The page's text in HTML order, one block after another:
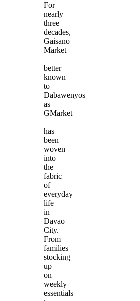
For
nearly
three
decades,
Gaisano
Market
—
better
known
to
Dabawenyos
as
GMarket
—
has
been
woven
into
the
fabric
of
everyday
life
in
Davao
City.
From
families
stocking
up
on
weekly
essentials